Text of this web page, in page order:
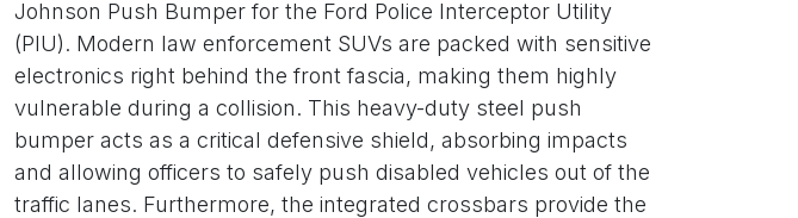
Johnson Push Bumper for the Ford Police Interceptor Utility
(PIU). Modern law enforcement SUVs are packed with sensitive
electronics right behind the front fascia, making them highly
vulnerable during a collision. This heavy-duty steel push
bumper acts as a critical defensive shield, absorbing impacts
and allowing officers to safely push disabled vehicles out of the
traffic lanes. Furthermore, the integrated crossbars provide the